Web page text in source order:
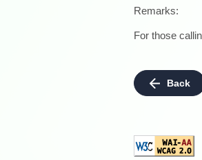
Remarks:
For those
Back